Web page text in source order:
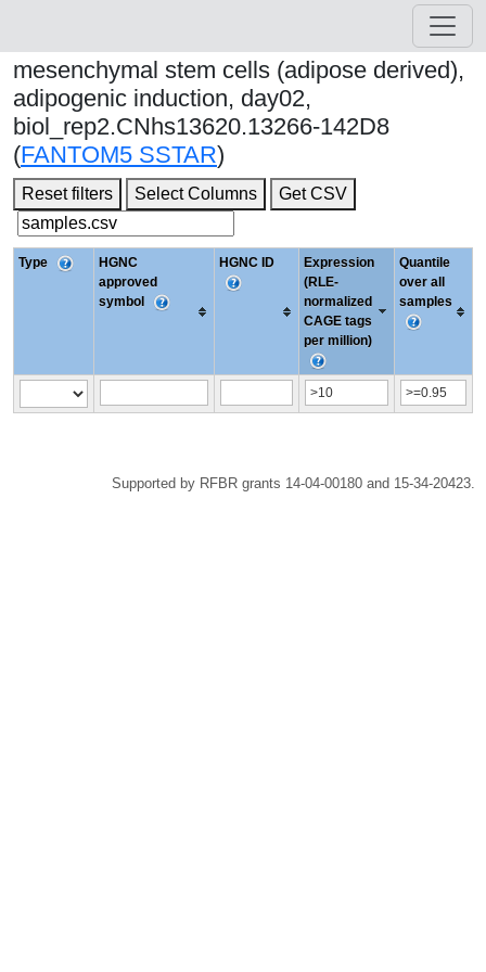
mesenchymal stem cells (adipose derived),
adipogenic induction, day02,
biol_rep2.CNhs13620.13266-142D8
(FANTOM5 SSTAR)
Reset filters Select Columns Get CSV
Type
HGNC
approved
symbol
HGNC ID
Expression
(RLE-
normalized
CAGE tags
per million)
Quantile
over all
samples
Supported by RFBR grants 14-04-00180 and 15-34-20423.